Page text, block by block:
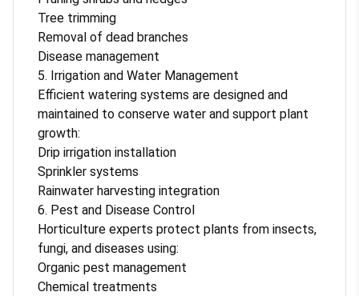
Tree trimming
Removal of dead branches
Disease management
5. Irrigation and Water Management
Efficient watering systems are designed and
maintained to conserve water and support plant
growth:
Drip irrigation installation
Sprinkler systems
Rainwater harvesting integration
6. Pest and Disease Control
Horticulture experts protect plants from insects,
fungi, and diseases using:
Organic pest management
Chemical treatments